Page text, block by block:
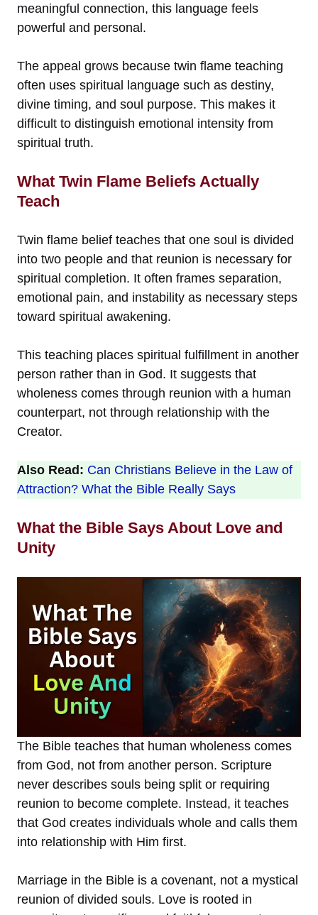
meaningful connection, this language feels
powerful and personal.
The appeal grows because twin flame teaching
often uses spiritual language such as destiny,
divine timing, and soul purpose. This makes it
difficult to distinguish emotional intensity from
spiritual truth.
What Twin Flame Beliefs Actually
Teach
Twin flame belief teaches that one soul is divided
into two people and that reunion is necessary for
spiritual completion. It often frames separation,
emotional pain, and instability as necessary steps
toward spiritual awakening.
This teaching places spiritual fulfillment in another
person rather than in God. It suggests that
wholeness comes through reunion with a human
counterpart, not through relationship with the
Creator.
Also Read: Can Christians Believe in the Law of
Attraction? What the Bible Really Says
What the Bible Says About Love and
Unity
The Bible teaches that human wholeness comes
from God, not from another person. Scripture
never describes souls being split or requiring
reunion to become complete. Instead, it teaches
that God creates individuals whole and calls them
into relationship with Him first.
Marriage in the Bible is a covenant, not a mystical
reunion of divided souls. Love is rooted in